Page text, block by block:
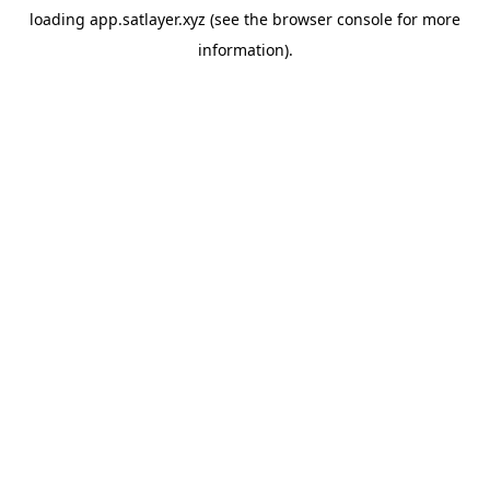
loading app.satlayer.xyz (see the browser console for more
information).